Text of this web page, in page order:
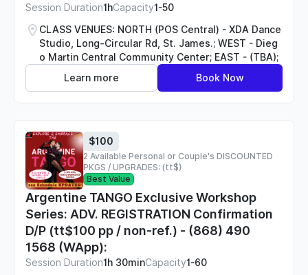
Session Duration1hCapacity1-50
CLASS VENUES: NORTH (POS Central) - XDA Dance
Studio, Long-Circular Rd, St. James.; WEST - Dieg
o Martin Central Community Center; EAST - (TBA);
Learn more
Book Now
$100
2 Available Personal or Couple's DISCOUNTED
PKGS / UPGRADES: (tt$)
Best Value
Argentine TANGO Exclusive Workshop
Series: ADV. REGISTRATION Confirmation
D/P (tt$100 pp / non-ref.) - (868) 490
1568 (WApp):
Session Duration1h 30minCapacity1-60